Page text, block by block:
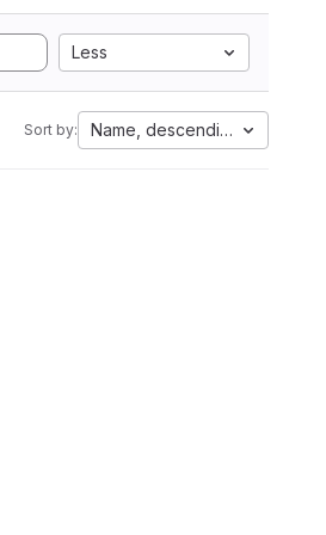
Less
Sort by: Name, descending